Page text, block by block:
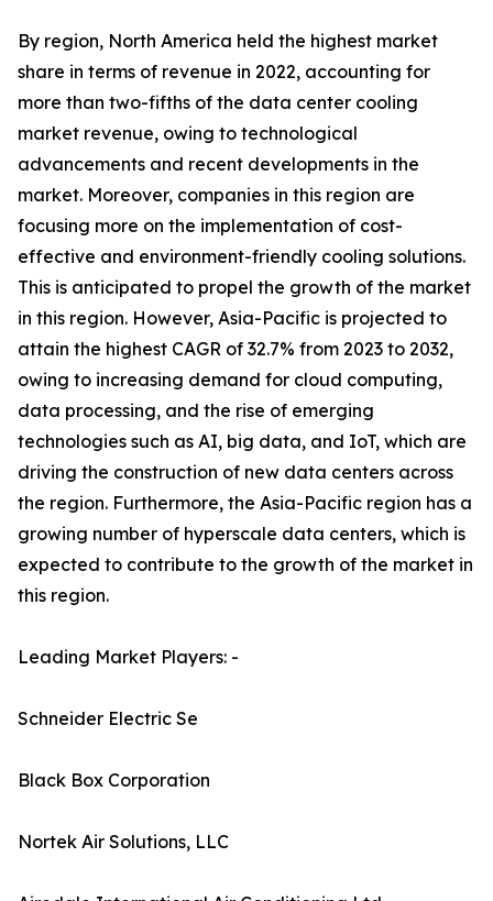
By region, North America held the highest market
share in terms of revenue in 2022, accounting for
more than two-fifths of the data center cooling
market revenue, owing to technological
advancements and recent developments in the
market. Moreover, companies in this region are
focusing more on the implementation of cost-
effective and environment-friendly cooling solutions.
This is anticipated to propel the growth of the market
in this region. However, Asia-Pacific is projected to
attain the highest CAGR of 32.7% from 2023 to 2032,
owing to increasing demand for cloud computing,
data processing, and the rise of emerging
technologies such as AI, big data, and IoT, which are
driving the construction of new data centers across
the region. Furthermore, the Asia-Pacific region has a
growing number of hyperscale data centers, which is
expected to contribute to the growth of the market in
this region.
Leading Market Players: -
Schneider Electric Se
Black Box Corporation
Nortek Air Solutions, LLC